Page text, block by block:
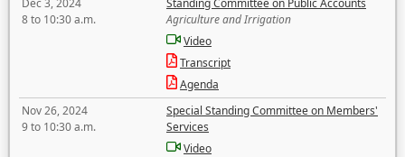
Dec 3, 2024
8 to 10:30 a.m.
Standing Committee on Public Accounts
Agriculture and Irrigation
Video
Transcript
Agenda
Nov 26, 2024
9 to 10:30 a.m.
Special Standing Committee on Members'
Services
Video